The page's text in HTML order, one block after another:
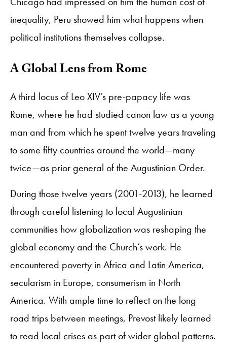
inequality, Peru showed him what happens when
political institutions themselves collapse.
A Global Lens from Rome
A third locus of Leo XIV’s pre-papacy life was
Rome, where he had studied canon law as a young
man and from which he spent twelve years traveling
to some fifty countries around the world—many
twice—as prior general of the Augustinian Order.
During those twelve years (2001-2013), he learned
through careful listening to local Augustinian
communities how globalization was reshaping the
global economy and the Church’s work. He
encountered poverty in Africa and Latin America,
secularism in Europe, consumerism in North
America. With ample time to reflect on the long
road trips between meetings, Prevost likely learned
to read local crises as part of wider global patterns.